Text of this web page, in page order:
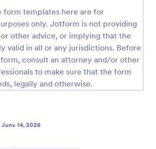
form templates here are for
only. Jotform is not providing
other advice, or implying that the
valid in all or any jurisdictions. Before
consult an attorney and/or other
to make sure that the form
legally and otherwise.
June 14, 2026
Use Template
Preview